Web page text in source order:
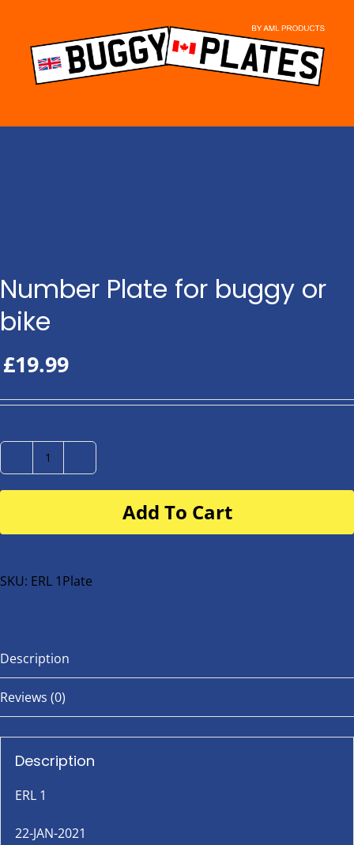
content
Number Plate for buggy or
bike
£19.99
Number
Plate
buggy
bike
Add To Cart
SKU: ERL 1Plate
Description
Reviews (0)
Description
ERL 1
22-JAN-2021